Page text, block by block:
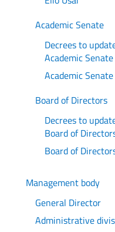
Academic Senate
Decrees to
Academic Senate
Academic
Board of Directors
Decrees to
Board of
Board of
Management body
General Director
Administrative